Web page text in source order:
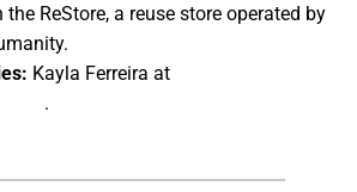
ReStore, a reuse store operated by
Kayla Ferreira at
.